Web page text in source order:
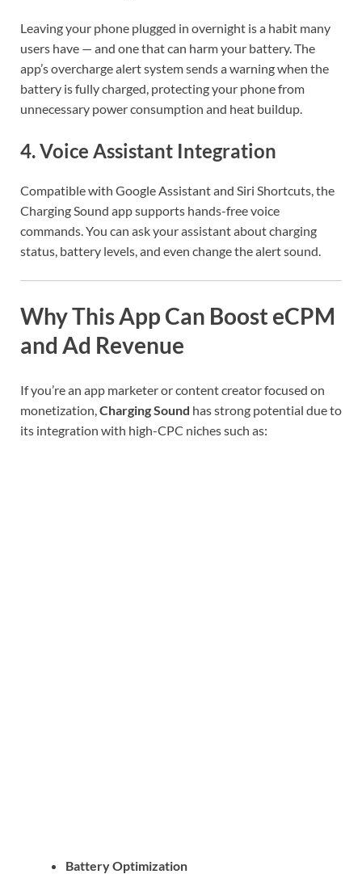
Leaving your phone plugged in overnight is a habit many
users have — and one that can harm your battery. The
app’s overcharge alert system sends a warning when the
battery is fully charged, protecting your phone from
unnecessary power consumption and heat buildup.
4.Voice Assistant Integration
Compatible with Google Assistant and Siri Shortcuts, the
Charging Sound app supports hands-free voice
commands. You can ask your assistant about charging
status, battery levels, and even change the alert sound.
Why This App Can Boost eCPM
and Ad Revenue
If you’re an app marketer or content creator focused on
monetization,Charging Sound has strong potential due to
its integration with high-CPC niches such as:
Battery Optimization